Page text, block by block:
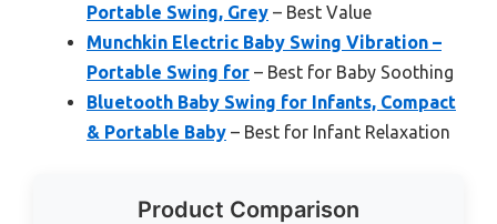
Portable Swing, Grey – Best Value
Munchkin Electric Baby Swing Vibration –
Portable Swing for – Best for Baby Soothing
Bluetooth Baby Swing for Infants, Compact
& Portable Baby – Best for Infant Relaxation
Product Comparison